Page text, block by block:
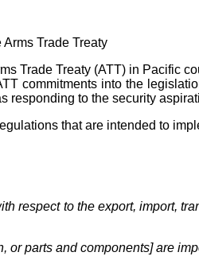
Trade Treaty
Trade Treaty (ATT) in Pacific
commitments into the
to the security
that are intended to
respect to the export, import,
or parts and components] are